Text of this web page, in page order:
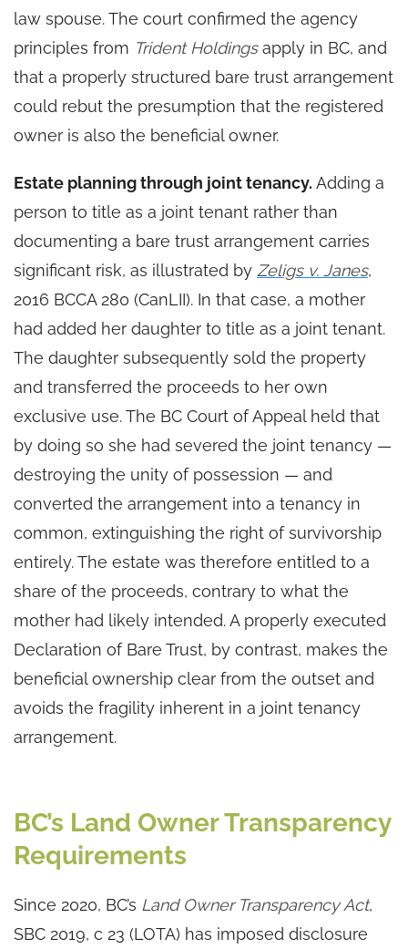
law spouse. The court confirmed the agency
principles from Trident Holdingsapply in BC, and
that a properly structured bare trust arrangement
could rebut the presumption that the registered
owner is also the beneficial owner.
Estate planning through joint tenancy. Adding a
person to title as a joint tenant rather than
documenting a bare trust arrangement carries
significant risk, as illustrated by Zeligs v. Janes,
2016 BCCA 280 (CanLII). In that case, a mother
had added her daughter to title as a joint tenant.
The daughter subsequently sold the property
and transferred the proceeds to her own
exclusive use. The BC Court of Appeal held that
by doing so she had severed the joint tenancy —
destroying the unity of possession — and
converted the arrangement into a tenancy in
common, extinguishing the right of survivorship
entirely. The estate was therefore entitled to a
share of the proceeds, contrary to what the
mother had likely intended. A properly executed
Declaration of Bare Trust, by contrast, makes the
beneficial ownership clear from the outset and
avoids the fragility inherent in a joint tenancy
arrangement.
BC’s Land Owner Transparency
Requirements
Since 2020, BC’s Land Owner Transparency Act,
SBC 2019, c 23 (LOTA) has imposed disclosure